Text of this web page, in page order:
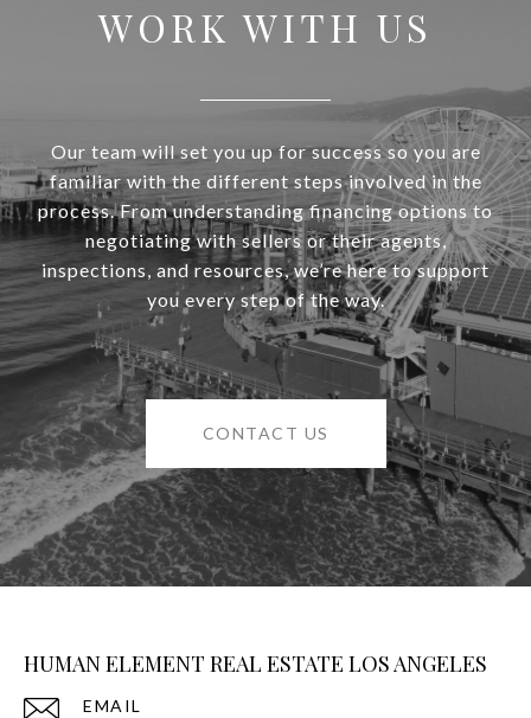
WORK WITH US
Our team will set you up for success so you are
familiar with the different steps involved in the
process. From understanding financing options to
negotiating with sellers or their agents,
inspections, and resources, we’re here to support
you every step of the way.
CONTACT US
HUMAN ELEMENT REAL ESTATE LOS ANGELES
EMAIL